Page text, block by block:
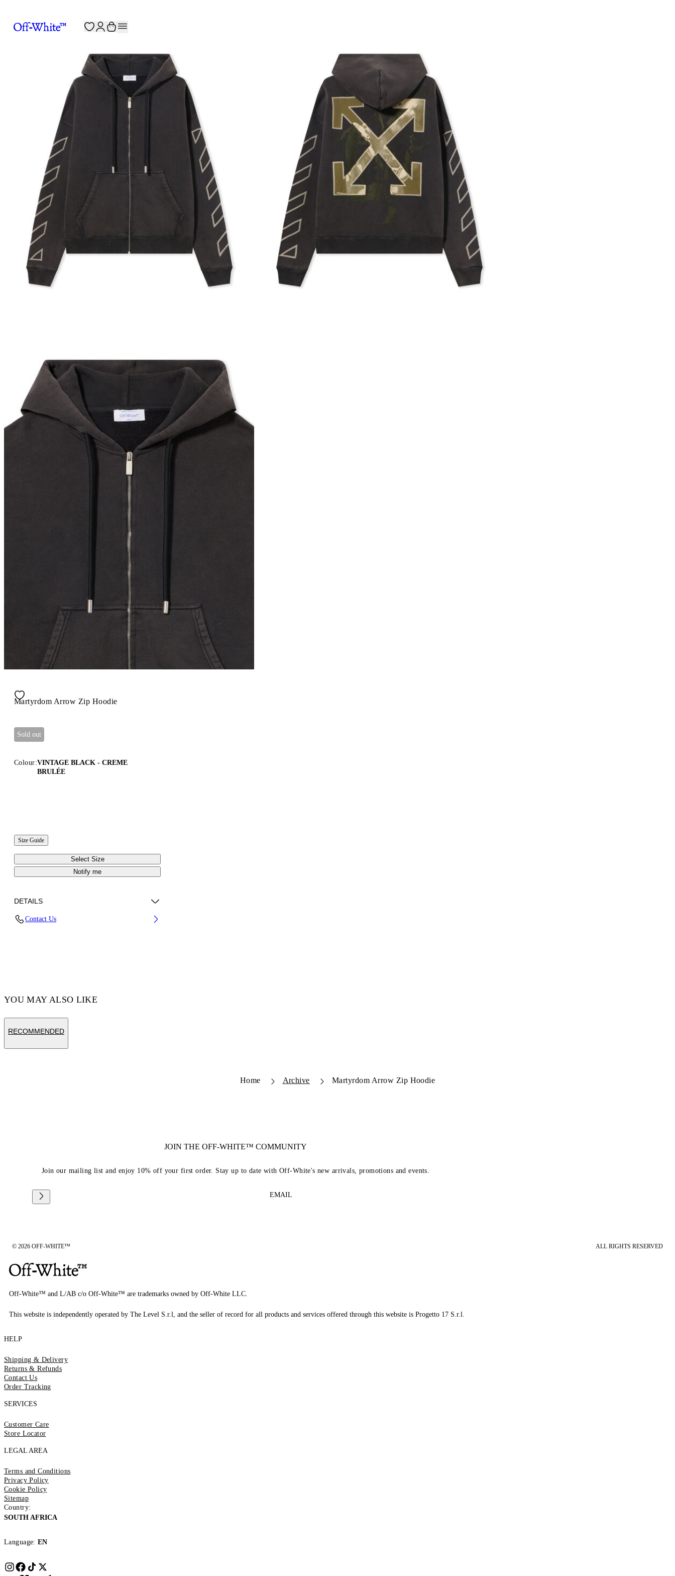
Martyrdom Arrow Zip Hoodie
Sold out
Colour:VINTAGE BLACK - CREME
BRULÉE
Size Guide
Select Size
Notify me
DETAILS
Contact Us
YOU MAY ALSO LIKE
RECOMMENDED
Home Archive Martyrdom Arrow Zip Hoodie
JOIN THE OFF-WHITE™ COMMUNITY
Join our mailing list and enjoy 10% off your first order. Stay up to date with Off-White's new arrivals, promotions and events.
EMAIL
© 2026 OFF-WHITE™ ALL RIGHTS RESERVED
Off-White™ and L/AB c/o Off-White™ are trademarks owned by Off-White LLC.
This website is independently operated by The Level S.r.l, and the seller of record for all products and services offered through this website is Progetto 17 S.r.l.
HELP
Shipping & Delivery
Returns & Refunds
Contact Us
Order Tracking
SERVICES
Customer Care
Store Locator
LEGAL AREA
Terms and Conditions
Privacy Policy
Cookie Policy
Sitemap
Country:
SOUTH AFRICA
Language: EN